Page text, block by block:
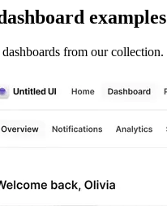
examples
dashboards from our collection.